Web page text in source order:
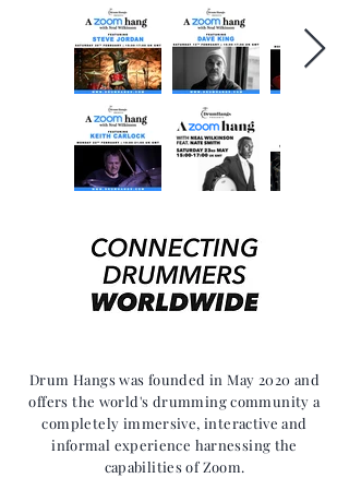
Drum Hangs was founded in May 2020 and
offers the world's drumming community a
completely immersive,interactive and
informal experience harnessing the
capabilities of Zoom.